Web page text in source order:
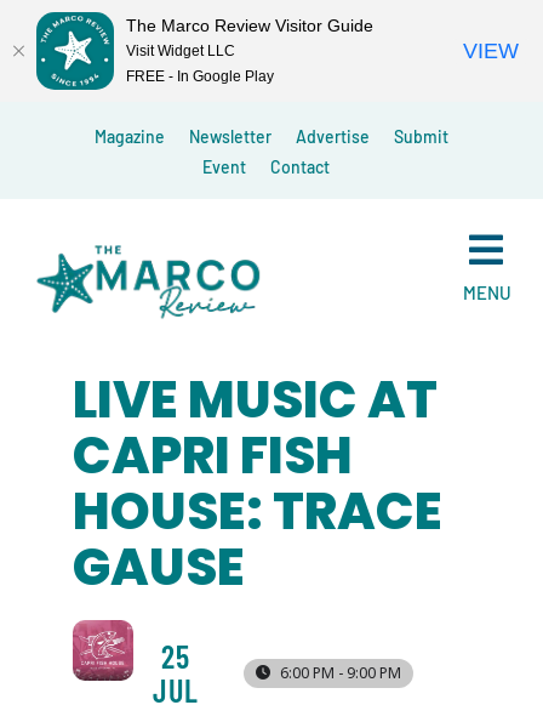
Magazine Newsletter Advertise
Submit
Event
Contact
MENU
LIVE MUSIC AT
CAPRI FISH
HOUSE: TRACE
GAUSE
25
JUL
6:00 PM - 9:00 PM
The Marco Review Visitor Guide
Visit Widget LLC
FREE - In Google Play
VIEW